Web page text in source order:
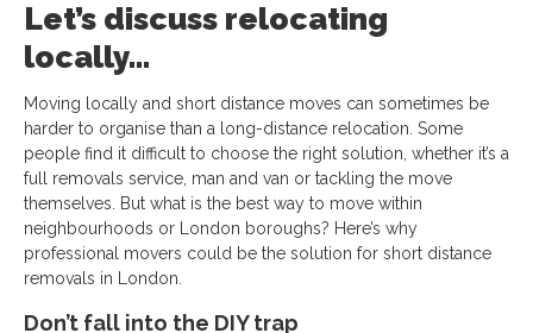
Let’s discuss relocating
locally…
Moving locally and short distance moves can sometimes be
harder to organise than a long-distance relocation. Some
people find it difficult to choose the right solution, whether it’s a
full removals service, man and van or tackling the move
themselves. But what is the best way to move within
neighbourhoods or London boroughs? Here’s why
professional movers could be the solution for short distance
removals in London.
Don’t fall into the DIY trap